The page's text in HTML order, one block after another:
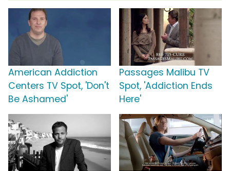
American Addiction
Centers TV Spot, 'Don't
Be Ashamed'
Passages Malibu TV
Spot, 'Addiction Ends
Here'